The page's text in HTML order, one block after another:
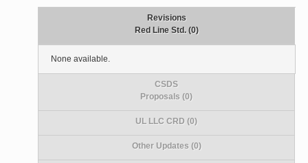
Revisions
Red Line Std. (0)
None available.
CSDS
Proposals (0)
UL LLC CRD (0)
Other Updates (0)